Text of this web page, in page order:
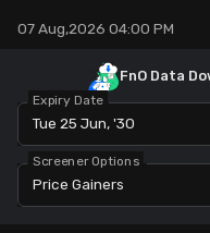
Futures Screeners
Stock Screeners
Events Calendar
07 Aug,2026 04:00 PM
Expiry Date
Tue 25 Jun, '30
Screener Options
Price Gainers
FnO Data